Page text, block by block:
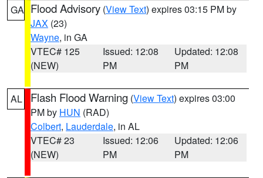
GA Flood Advisory (View Text) expires 03:15 PM by
JAX (23)
Wayne, in GA
VTEC# 125
(NEW)
Issued: 12:08
PM
Updated: 12:08
PM
AL Flash Flood Warning (View Text) expires 03:00
PM by HUN (RAD)
Colbert, Lauderdale, in AL
VTEC# 23
(NEW)
Issued: 12:06
PM
Updated: 12:06
PM